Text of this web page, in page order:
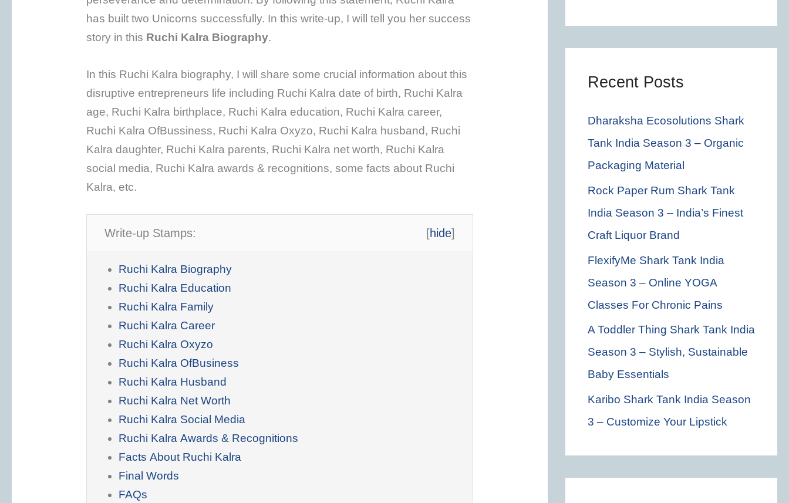
has built two Unicorns successfully. In this write-up, I will tell you her success
story in this Ruchi Kalra Biography.
In this Ruchi Kalra biography, I will share some crucial information about this
disruptive entrepreneurs life including Ruchi Kalra date of birth, Ruchi Kalra
age, Ruchi Kalra birthplace, Ruchi Kalra education, Ruchi Kalra career,
Ruchi Kalra OfBussiness, Ruchi Kalra Oxyzo, Ruchi Kalra husband, Ruchi
Kalra daughter, Ruchi Kalra parents, Ruchi Kalra net worth, Ruchi Kalra
social media, Ruchi Kalra awards & recognitions, some facts about Ruchi
Kalra, etc.
Write-up Stamps: [hide]
Ruchi Kalra Biography
Ruchi Kalra Education
Ruchi Kalra Family
Ruchi Kalra Career
Ruchi Kalra Oxyzo
Ruchi Kalra OfBusiness
Ruchi Kalra Husband
Ruchi Kalra Net Worth
Ruchi Kalra Social Media
Ruchi Kalra Awards & Recognitions
Facts About Ruchi Kalra
Final Words
FAQs
o
:
Recent Posts
Dharaksha Ecosolutions Shark
Tank India Season 3 – Organic
Packaging Material
Rock Paper Rum Shark Tank
India Season 3 – India’s Finest
Craft Liquor Brand
FlexifyMe Shark Tank India
Season 3 – Online YOGA
Classes For Chronic Pains
A Toddler Thing Shark Tank India
Season 3 – Stylish, Sustainable
Baby Essentials
Karibo Shark Tank India Season
3 – Customize Your Lipstick